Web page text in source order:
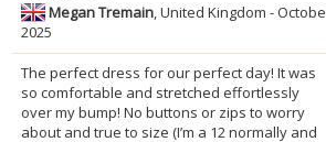
Megan Tremain, United Kingdom -
2025
The perfect dress for our perfect day! It was
so comfortable and stretched effortlessly
over my bump! No buttons or zips to worry
about and true to size (I’m a 12 normally and